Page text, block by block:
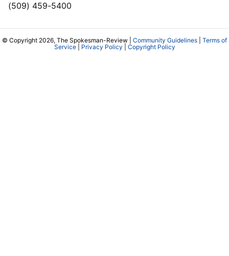
(509) 459-5400
© Copyright 2026, The Spokesman-Review | Community Guidelines
Terms of
Service| Privacy Policy Copyright Policy